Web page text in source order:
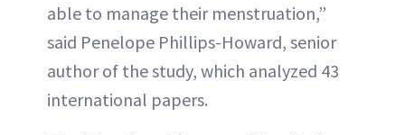
able to manage their menstruation,”
said Penelope Phillips-Howard, senior
author of the study, which analyzed 43
international papers.